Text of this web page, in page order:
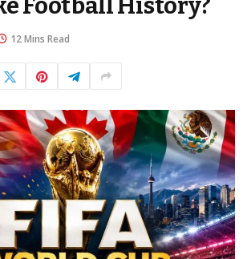
Football History?
12 Mins Read